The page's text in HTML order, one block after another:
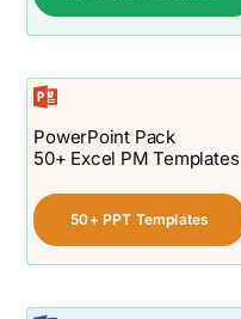
PowerPoint Pack
50+ Excel PM Templates
50+ PPT Templates